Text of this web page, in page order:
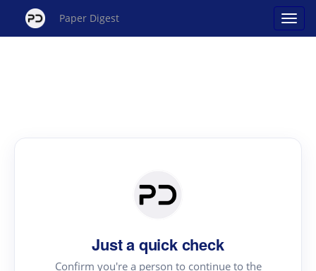
Paper Digest
Just a quick check
Confirm you're a person to continue to the